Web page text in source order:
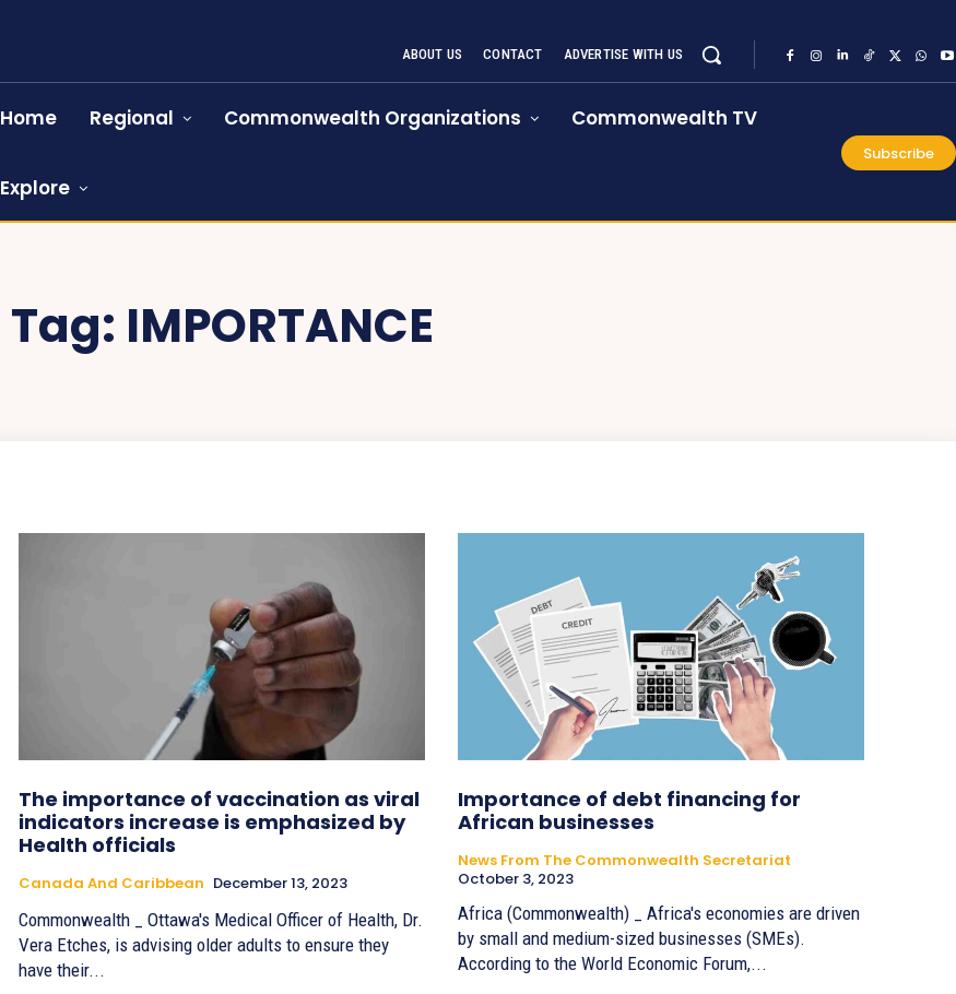
ABOUT US CONTACT ADVERTISE WITH US
Home Regional Commonwealth Organizations Commonwealth TV
Explore
Subscribe
Tag: IMPORTANCE
The importance of vaccination as viral
indicators increase is emphasized by
Health officials
Canada And Caribbean December 13, 2023
Commonwealth _ Ottawa's Medical Officer of Health, Dr.
Vera Etches, is advising older adults to ensure they
have their...
Importance of debt financing for
African businesses
News From The Commonwealth Secretariat
October 3, 2023
Africa (Commonwealth) _ Africa's economies are driven
by small and medium-sized businesses (SMEs).
According to the World Economic Forum,...